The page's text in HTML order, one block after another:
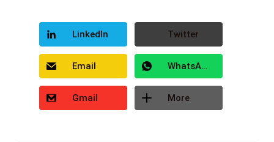
LinkedIn Twitter
Email WhatsApp
Gmail More